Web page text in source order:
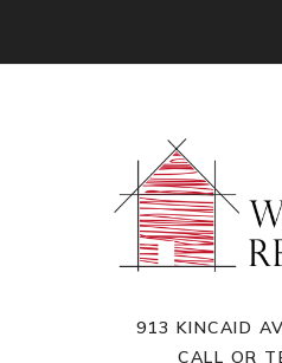
913 KINCAID
CALL OR